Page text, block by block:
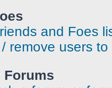
and Foes
remove users
Forums